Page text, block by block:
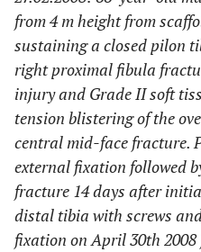
from 4 m height from
sustaining a closed pilon
right proximal fibula
injury and Grade II soft
tension blistering of the
central mid-face fracture.
external fixation followed
fracture 14 days after
distal tibia with screws
fixation on April 30th